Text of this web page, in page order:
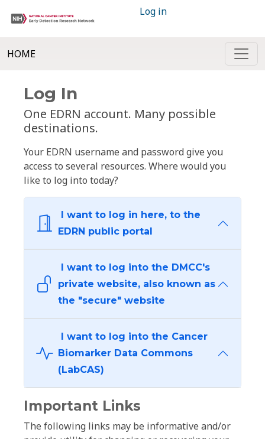
Log in
HOME
Log In
One EDRN account. Many possible
destinations.
Your EDRN username and password give you
access to several resources. Where would you
like to log into today?
I want to log in here, to the
EDRN public portal
I want to log into the DMCC's
private website, also known as
the "secure" website
I want to log into the Cancer
Biomarker Data Commons
(LabCAS)
Important Links
The following links may be informative and/or